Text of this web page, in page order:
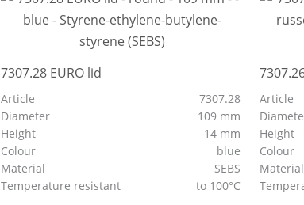
7307.28 EURO lid
Article
7307.28
Diameter
109 mm
Height
14 mm
Colour
blue
Material
SEBS
Temperature resistant
to 100°C
Article
Height
Colour
Material